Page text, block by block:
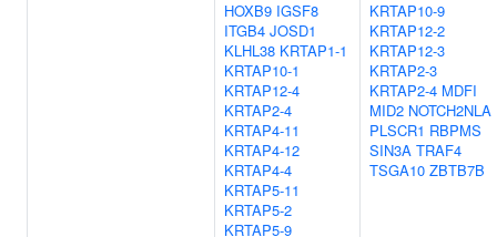
HOXB9 IGSF8
ITGB4 JOSD1
KLHL38 KRTAP1-1
KRTAP10-1
KRTAP12-4
KRTAP2-4
KRTAP4-11
KRTAP4-12
KRTAP4-4
KRTAP5-11
KRTAP5-2
KRTAP5-9
KRTAP10-9
KRTAP12-2
KRTAP12-3
KRTAP2-3
KRTAP2-4 MDFI
MID2 NOTCH2NLA
PLSCR1 RBPMS
SIN3A TRAF4
TSGA10 ZBTB7B